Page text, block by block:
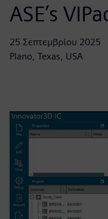
ASE’s
25 Σεπτεμβρίου 2025
Plano, Texas, USA